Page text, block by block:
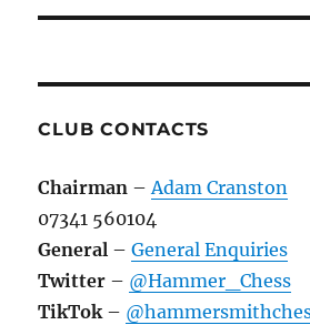
CLUB CONTACTS
Chairman –Adam Cranston
07341 560104
General –General Enquiries
Twitter – @Hammer_Chess
TikTok–